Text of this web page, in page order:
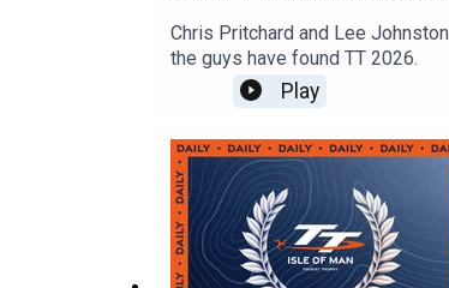
Chris Pritchard and Lee
the guys have found TT 2026.
Play